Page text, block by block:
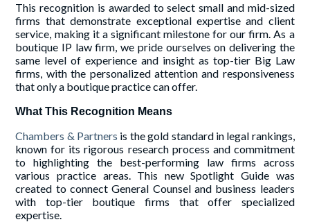
This recognition is awarded to select small and mid-sized
firms that demonstrate exceptional expertise and client
service, making it a significant milestone for our firm. As a
boutique IP law firm, we pride ourselves on delivering the
same level of experience and insight as top-tier Big Law
firms, with the personalized attention and responsiveness
that only a boutique practice can offer.
What This Recognition Means
Chambers & Partners is the gold standard in legal rankings,
known for its rigorous research process and commitment
to highlighting the best-performing law firms across
various practice areas. This new Spotlight Guide was
created to connect General Counsel and business leaders
with top-tier boutique firms that offer specialized
expertise.